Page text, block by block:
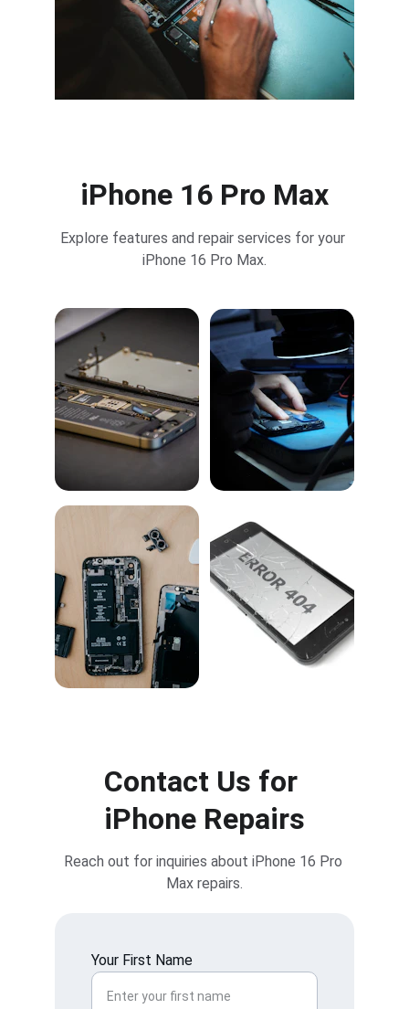
iPhone 16 Pro Max
Explore features and repair services for your
iPhone 16 Pro Max.
Contact Us for
iPhone Repairs
Your First Name
Reach out for inquiries about iPhone 16 Pro
Max repairs.